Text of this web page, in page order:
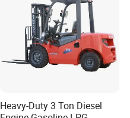
Heavy-Duty 3 Ton Diesel